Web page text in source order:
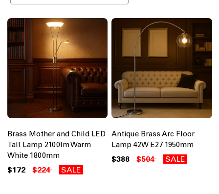
Brass Mother and Child LED
Tall Lamp 2100lm Warm
White 1800mm
$172 $224 SALE
Antique Brass Arc Floor
Lamp 42W E27 1950mm
$388 $504 SALE